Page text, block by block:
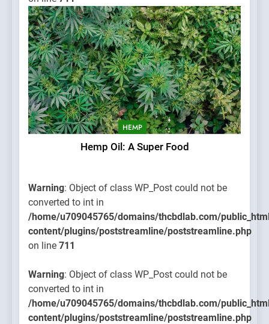
HEMP
Hemp Oil: A Super Food
Warning: Object of class WP_Post could not be
converted to int in
/home/u709045765/domains/thcbdlab.com/
content/plugins/poststreamline/poststreamline.php
on line 711
Warning: Object of class WP_Post could not be
converted to int in
/home/u709045765/domains/thcbdlab.com/
content/plugins/poststreamline/poststreamline.php